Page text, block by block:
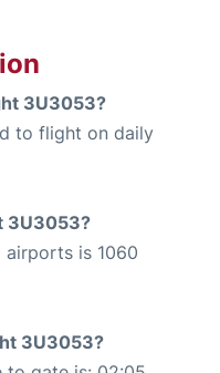
3U3053?
to flight on daily
3U3053?
is 1060
3U3053?